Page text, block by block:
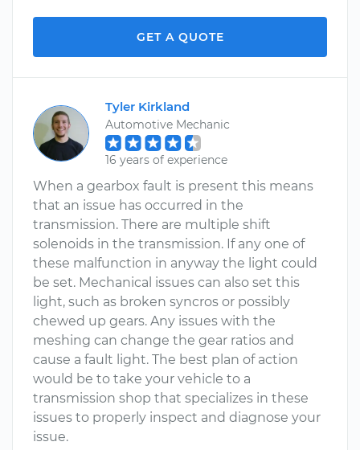
GET A QUOTE
Tyler Kirkland
Automotive Mechanic
16 years of experience
When a gearbox fault is present this means
that an issue has occurred in the
transmission. There are multiple shift
solenoids in the transmission. If any one of
these malfunction in anyway the light could
be set. Mechanical issues can also set this
light, such as broken syncros or possibly
chewed up gears. Any issues with the
meshing can change the gear ratios and
cause a fault light. The best plan of action
would be to take your vehicle to a
transmission shop that specializes in these
issues to properly inspect and diagnose your
issue.